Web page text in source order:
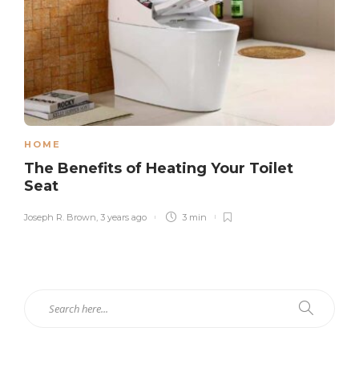
HOME
The Benefits of Heating Your Toilet
Seat
Joseph R. Brown 3 years ago 3 min